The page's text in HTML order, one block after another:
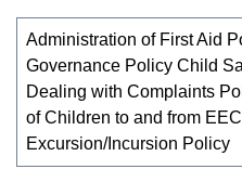
Administration of First Aid
Governance Policy Child
Dealing with Complaints
of Children to and from
Excursion/Incursion Policy